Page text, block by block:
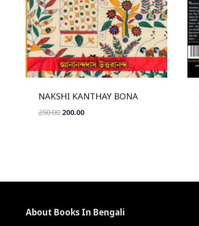
NAKSHI KANTHAY BONA
250.00 Original
200.00Current
About Books In Bengali